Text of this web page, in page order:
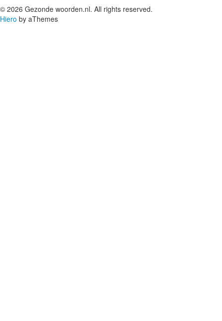
© 2026 Gezonde woorden.nl. All rights reserved.
Hiero by aThemes